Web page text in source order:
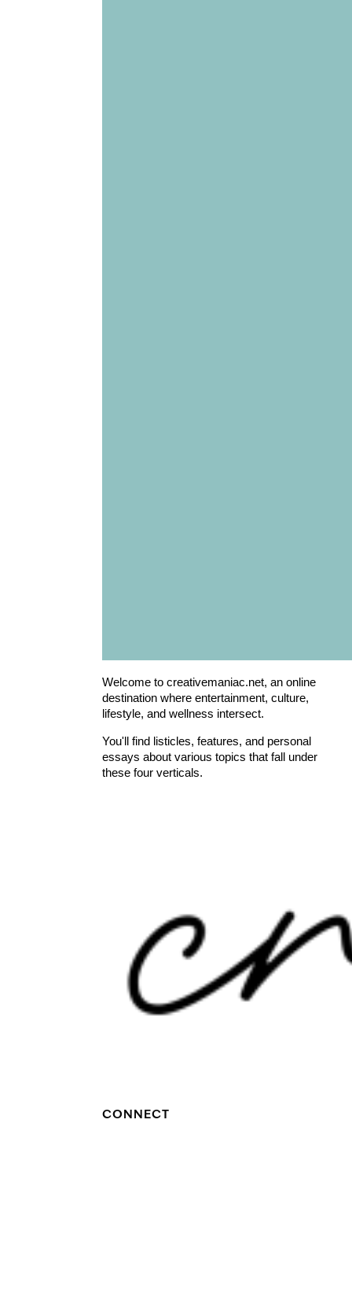
Welcome to creativemaniac.net, an online
destination where entertainment, culture,
lifestyle, and wellness intersect.
You'll find listicles, features, and personal
essays about various topics that fall under
these four verticals.
CONNECT